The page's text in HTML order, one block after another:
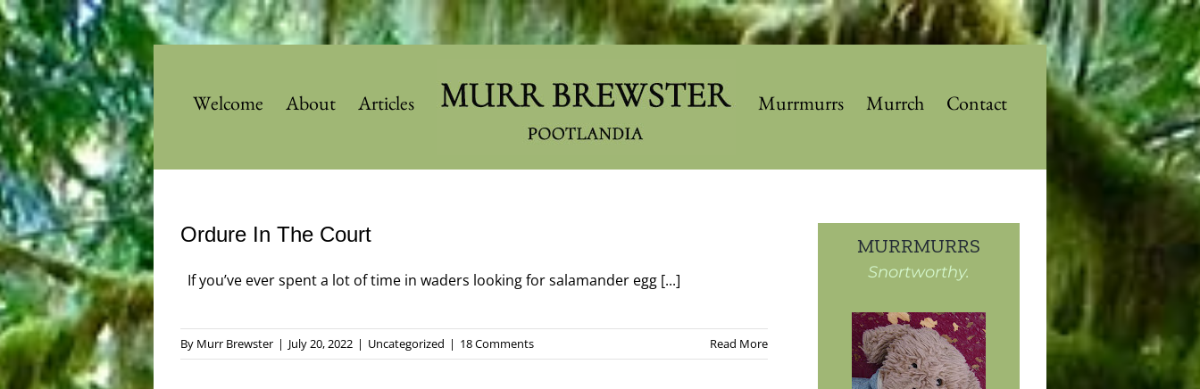
Skip
to
content
Welcome About Articles Murrmurrs Murrch Contact
Ordure In The Court
If you’ve ever spent a lot of time in waders looking for salamander egg [...]
By Murr Brewster | July 20, 2022 | Uncategorized | 18 Comments Read More
MURRMURRS
Snortworthy.